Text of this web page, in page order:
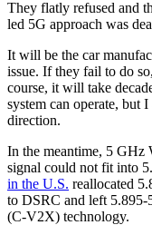
They flatly refused and
led 5G approach was
It will be the car
issue. If they fail to do
course, it will take
system can operate, but
direction.
In the meantime, 5 GHz
signal could not fit into
in the U.S. reallocated
to DSRC and left
(C-V2X) technology.